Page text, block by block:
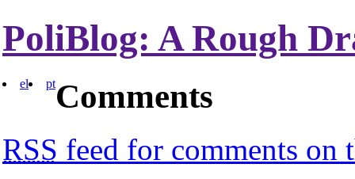
PoliBlog: A Rough
el ptComments
RSS feed for comments on